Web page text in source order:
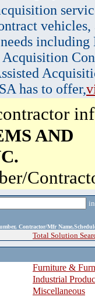
vehicles,
has to offer,
AND
Contractor/Mfr
Total Solution
Furniture &
Industrial
Miscellaneous